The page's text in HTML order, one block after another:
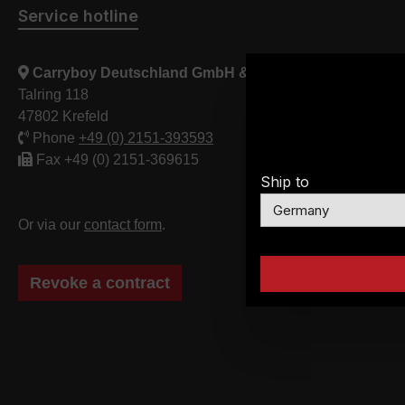
Service hotline
Carryboy Deutschland GmbH & Co. KG
Talring 118
47802 Krefeld
Phone +49 (0) 2151-393593
Fax +49 (0) 2151-369615
Or via our contact form.
Revoke a contract
Ship to